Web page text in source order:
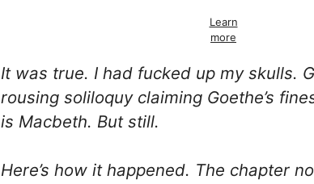
Learn
more
It was true. I had fucked up my skulls.
rousing soliloquy claiming Goethe’s
is Macbeth. But still.
Here’s how it happened. The chapter